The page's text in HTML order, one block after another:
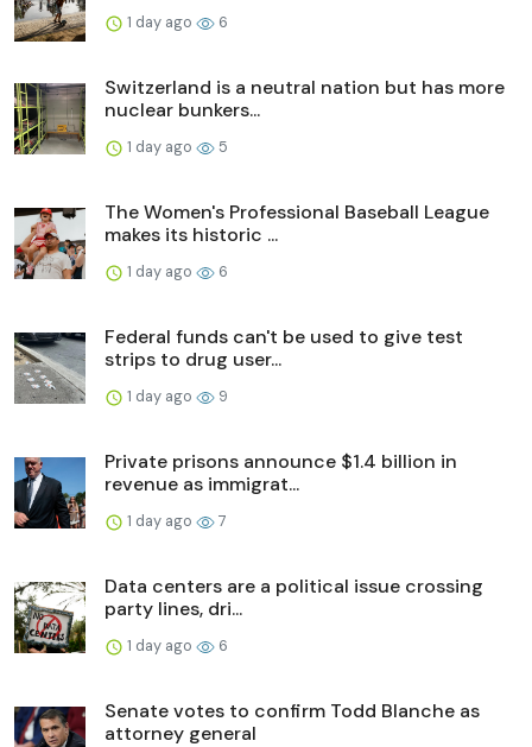
1 day ago 6
Switzerland is a neutral nation but has more
nuclear bunkers...
1 day ago 5
The Women's Professional Baseball League
makes its historic ...
1 day ago 6
Federal funds can't be used to give test
strips to drug user...
1 day ago 9
Private prisons announce $1.4 billion in
revenue as immigrat...
1 day ago 7
Data centers are a political issue crossing
party lines, dri...
1 day ago 6
Senate votes to confirm Todd Blanche as
attorney general